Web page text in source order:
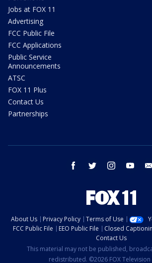
Jobs at FOX 11
Advertising
FCC Public File
FCC Applications
Public Service
Announcements
ATSC
FOX 11 Plus
Contact Us
Partnerships
facebook twitter instagram youtube
About Us Privacy Policy Terms of Use
FCC Public File
EEO Public File Closed
Contact Us
This material may not be published,
redistributed. ©2026 FOX Television